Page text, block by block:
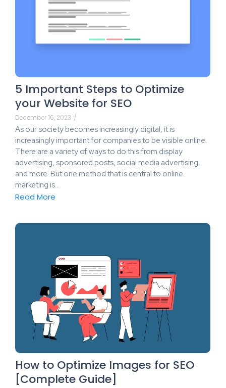
5 Important Steps to Optimize
your Website for SEO
December 16, 2023 /
As our society becomes increasingly digital, it is
increasingly important for companies to be visible online.
There are a variety of ways to do this from display
advertising, sponsored posts, social media advertising,
and more. But one method that is central to online
marketing is…
Read More
How to Optimize Images for SEO
[Complete Guide]